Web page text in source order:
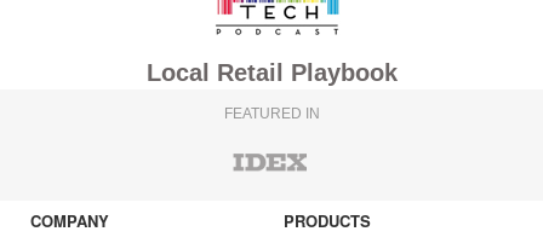
Local Retail Playbook
FEATURED IN
COMPANY PRODUCTS